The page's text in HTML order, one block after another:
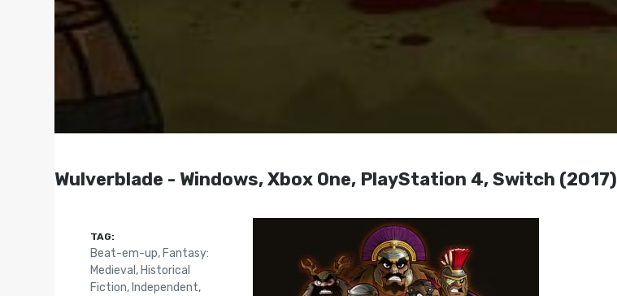
Wulverblade - Windows, Xbox One, PlayStation 4, Switch (2017)
TAG:
Beat-em-up, Fantasy:
Medieval , Historical
Fiction, Independent,